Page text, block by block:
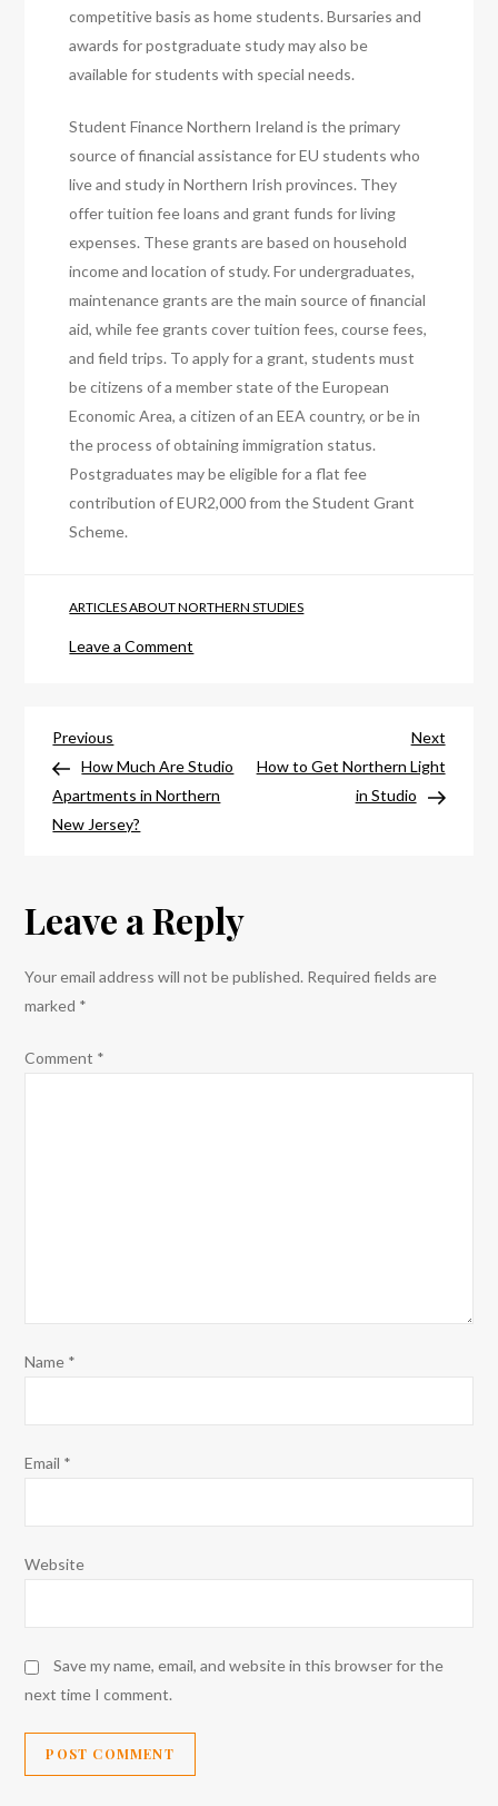
competitive basis as home students. Bursaries and
awards for postgraduate study may also be
available for students with special needs.
Student Finance Northern Ireland is the primary
source of financial assistance for EU students who
live and study in Northern Irish provinces. They
offer tuition fee loans and grant funds for living
expenses. These grants are based on household
income and location of study. For undergraduates,
maintenance grants are the main source of financial
aid, while fee grants cover tuition fees, course fees,
and field trips. To apply for a grant, students must
be citizens of a member state of the European
Economic Area, a citizen of an EEA country, or be in
the process of obtaining immigration status.
Postgraduates may be eligible for a flat fee
contribution of EUR2,000 from the Student Grant
Scheme.
ARTICLES ABOUT NORTHERN STUDIES
Leave a Comment
It
Cost
Northern
Ireland?
Post
navigation
Previous
Post
Previous
How Much Are Studio
Apartments in Northern
New Jersey?
Next
Post
Next
How to Get Northern Light
in Studio
Leave a Reply
Your email address will not be published. Required fields are
marked *
Comment *
Name *
Email *
Website
Save my name, email, and website in this browser for the
next time I comment.